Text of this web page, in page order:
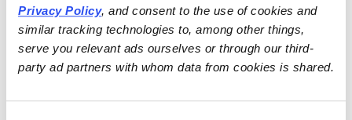
Privacy Policy, and consent to the use of cookies and
similar tracking technologies to, among other things,
serve you relevant ads ourselves or through our third-
party ad partners with whom data from cookies is shared.